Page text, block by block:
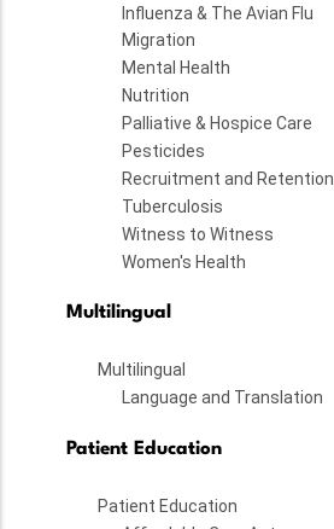
Influenza & The Avian Flu
Migration
Mental Health
Nutrition
Palliative & Hospice Care
Pesticides
Recruitment and Retention
Tuberculosis
Witness to Witness
Women's Health
Multilingual
Multilingual
Language and Translation
Patient Education
Patient Education